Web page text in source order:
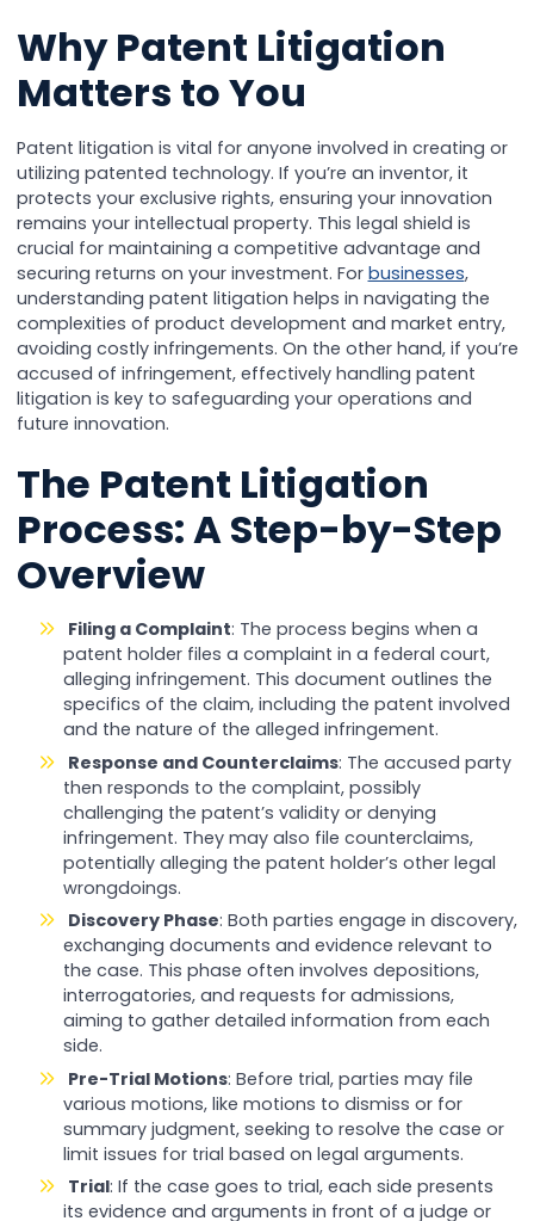
Why Patent Litigation
Matters to You
Patent litigation is vital for anyone involved in creating or
utilizing patented technology. If you’re an inventor, it
protects your exclusive rights, ensuring your innovation
remains your intellectual property. This legal shield is
crucial for maintaining a competitive advantage and
securing returns on your investment. For businesses,
understanding patent litigation helps in navigating the
complexities of product development and market entry,
avoiding costly infringements. On the other hand, if you’re
accused of infringement, effectively handling patent
litigation is key to safeguarding your operations and
future innovation.
The Patent Litigation
Process: A Step-by-Step
Overview
Filing a Complaint: The process begins when a
patent holder files a complaint in a federal court,
alleging infringement. This document outlines the
specifics of the claim, including the patent involved
and the nature of the alleged infringement.
Response and Counterclaims: The accused party
then responds to the complaint, possibly
challenging the patent’s validity or denying
infringement. They may also file counterclaims,
potentially alleging the patent holder’s other legal
wrongdoings.
Discovery Phase: Both parties engage in discovery,
exchanging documents and evidence relevant to
the case. This phase often involves depositions,
interrogatories, and requests for admissions,
aiming to gather detailed information from each
side.
Pre-Trial Motions: Before trial, parties may file
various motions, like motions to dismiss or for
summary judgment, seeking to resolve the case or
limit issues for trial based on legal arguments.
Trial: If the case goes to trial, each side presents
its evidence and arguments in front of a judge or